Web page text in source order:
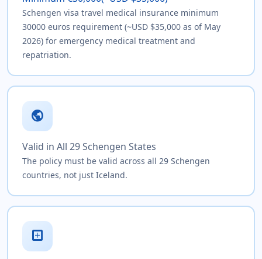
Schengen visa travel medical insurance minimum
30000 euros requirement (~USD $35,000 as of May
2026) for emergency medical treatment and
repatriation.
public
Valid in All 29 Schengen States
The policy must be valid across all 29 Schengen
countries, not just Iceland.
local_hospital